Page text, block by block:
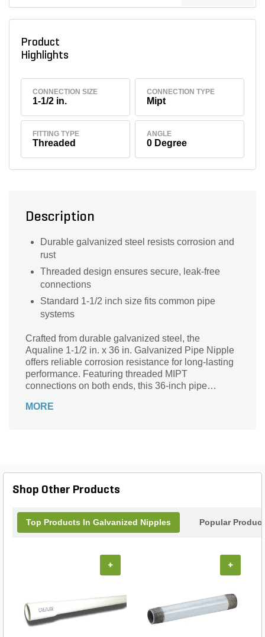
Product
Highlights
CONNECTION SIZE
1-1/2 in.
CONNECTION TYPE
Mipt
FITTING TYPE
Threaded
ANGLE
0 Degree
Description
Durable galvanized steel resists corrosion and
rust
Threaded design ensures secure, leak-free
connections
Standard 1-1/2 inch size fits common pipe
systems
Crafted from durable galvanized steel, the
Aqualine 1-1/2 in. x 36 in. Galvanized Pipe Nipple
offers reliable corrosion resistance for long-lasting
performance. Featuring threaded MIPT
connections on both ends, this 36-inch pipe
irrigation system. Its sturdy 1-1/2 inch diameter
durability in every fitting.
MORE
Shop Other Products
Top Products In Galvanized Nipples Popular
+ +